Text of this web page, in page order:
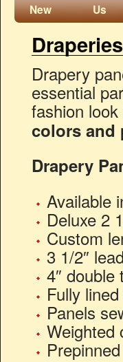
New
Us
Draperies
Drapery
essential
fashion
colors and
Drapery
Available
Deluxe 2
Custom
3 1/2″
4″
Fully
Panels
Weighted